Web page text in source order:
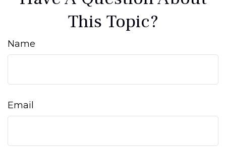
This Topic?
Name
Email